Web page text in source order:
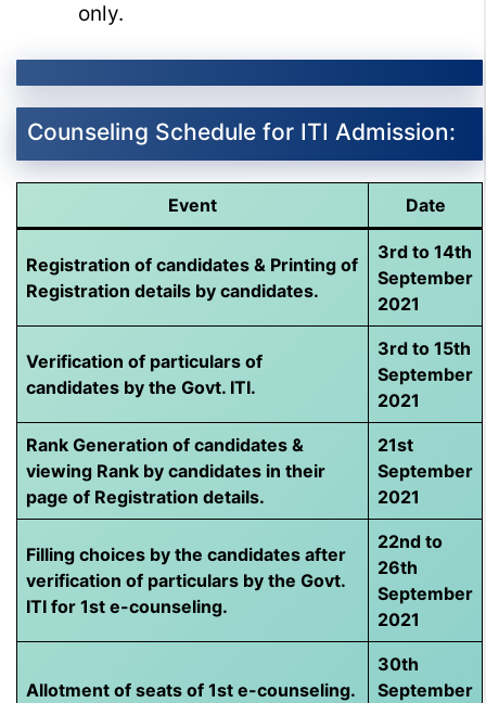
only.
Counseling Schedule for ITI Admission:
Event Date
Registration of candidates & Printing of
Registration details by candidates.
3rd to 14th
September
2021
Verification of particulars of
candidates by the Govt. ITI.
3rd to 15th
September
2021
Rank Generation of candidates &
viewing Rank by candidates in their
page of Registration details.
21st
September
2021
Filling choices by the candidates after
verification of particulars by the Govt.
ITI for 1st e-counseling.
22nd to
26th
September
2021
Allotment of seats of 1st e-counseling.
30th
September